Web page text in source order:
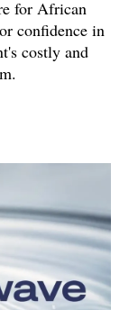
for African
confidence in
costly and